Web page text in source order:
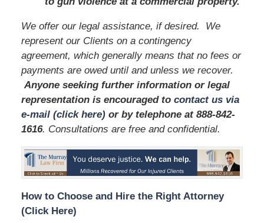
We offer our legal assistance, if desired. We
represent our Clients on a contingency
agreement, which generally means that no fees or
payments are owed until and unless we recover.
Anyone seeking further information or legal
representation is encouraged to contact us via
e-mail (click here)or by telephoneat 888-842-
1616. Consultations are free and confidential.
How to Choose and Hire the Right Attorney
(Click Here)